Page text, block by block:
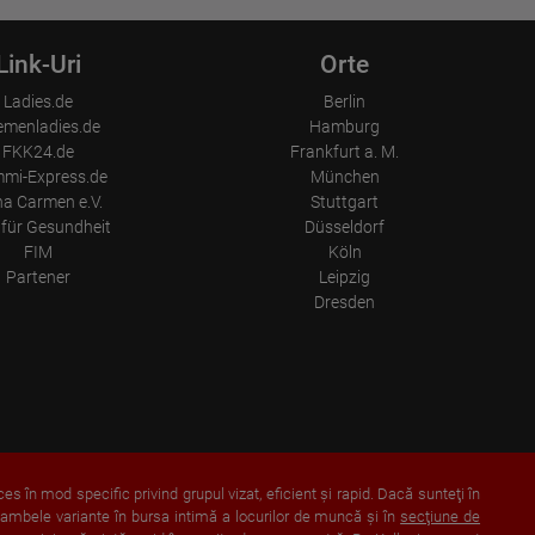
Uri
Ladies.de
FKK24.de
Express.de
Carmen e.V.
Gesundheit
FIM
Partener
Orte
Berlin
Hamburg
Frankfurt a. M.
München
Stuttgart
Düsseldorf
Köln
Leipzig
Dresden
în mod specific privind grupul vizat, eficient şi rapid. Dacă sunteţi în
ambele variante în bursa intimă a locurilor de muncă şi însecţiune de